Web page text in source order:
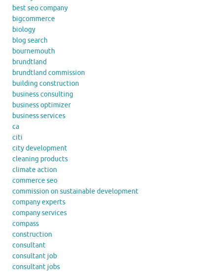
best seo company
bigcommerce
biology
blog search
bournemouth
brundtland
brundtland commission
building construction
business consulting
business optimizer
business services
ca
citi
city development
cleaning products
climate action
commerce seo
commission on sustainable development
company experts
company services
compass
construction
consultant
consultant job
consultant jobs